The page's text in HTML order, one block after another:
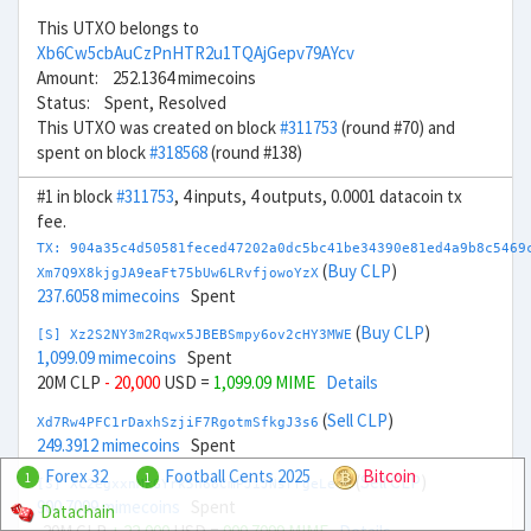
This UTXO belongs to
Xb6Cw5cbAuCzPnHTR2u1TQAjGepv79AYcv
Amount: 252.1364 mimecoins
Status: Spent, Resolved
This UTXO was created on block#311753 (round #70) and
spent on block#318568(round #138)
#1 in block#311753, 4 inputs, 4 outputs, 0.0001 datacoin tx
fee.
TX:
Xm7Q9X8kjgJA9eaFt75bUw6LRvfjowoYzX (Buy CLP)
237.6058 mimecoins Spent
[S] Xz2S2NY3m2Rqwx5JBEBSmpy6ov2cHY3MWE (Buy CLP)
1,099.09 mimecoins Spent
20M CLP - 20,000 USD = 1,099.09 MIME Details
Xd7Rw4PFC1rDaxhSzjiF7RgotmSfkgJ3s6 (Sell CLP)
249.3912 mimecoins Spent
[S] Xc2egxxnMkGYrk5h66CmPJiJNsrrgeLeou( Sell CLP
900.7099 mimecoins
1 Forex 32 1 Football Cents 2025
Bitcoin
Datachain